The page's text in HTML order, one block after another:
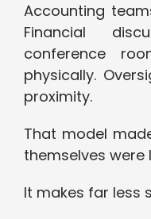
Accounting
Financial
conference
physically.
proximity.
That model
themselves
It makes far less